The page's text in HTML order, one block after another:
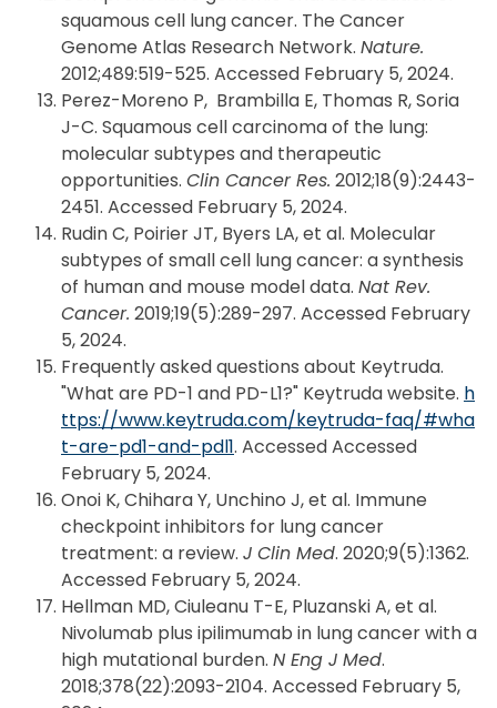
squamous cell lung cancer. The Cancer
Genome Atlas Research Network. Nature.
2012;489:519-525. Accessed February 5, 2024.
Perez-Moreno P, Brambilla E, Thomas R, Soria
J-C. Squamous cell carcinoma of the lung:
molecular subtypes and therapeutic
opportunities. Clin Cancer Res. 2012;18(9):2443-
2451. Accessed February 5, 2024.
Rudin C, Poirier JT, Byers LA, et al. Molecular
subtypes of small cell lung cancer: a synthesis
of human and mouse model data. Nat Rev.
Cancer. 2019;19(5):289-297. Accessed February
5, 2024.
Frequently asked questions about Keytruda.
"What are PD-1 and PD-L1?" Keytruda website. h
ttps://www.keytruda.com/keytruda-faq/#wha
t-are-pd1-and-pdl1. Accessed Accessed
February 5, 2024.
Onoi K, Chihara Y, Unchino J, et al. Immune
checkpoint inhibitors for lung cancer
treatment: a review. J Clin Med. 2020;9(5):1362.
Accessed February 5, 2024.
Hellman MD, Ciuleanu T-E, Pluzanski A, et al.
Nivolumab plus ipilimumab in lung cancer with a
high mutational burden. N Eng J Med.
2018;378(22):2093-2104. Accessed February 5,